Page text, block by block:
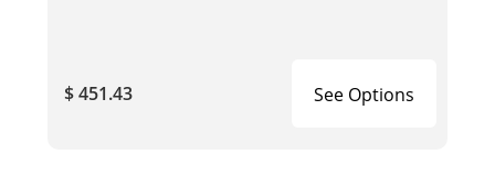
$ 451.43 See Options